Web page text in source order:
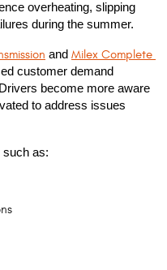
overheating, slipping
during the summer.
and Milex Complete
customer demand
become more aware
to address issues
such as: